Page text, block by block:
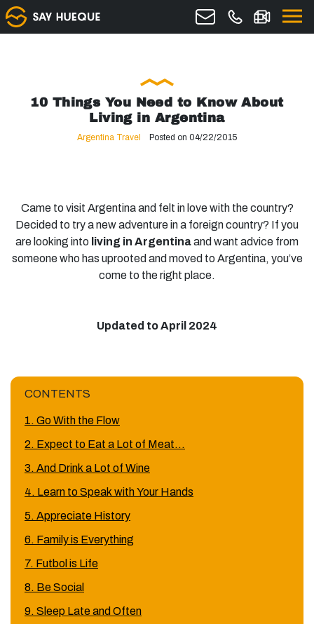
10 Things You Need to Know About
Living in Argentina
Argentina Travel Posted on 04/22/2015
Came to visit Argentina and felt in love with the country?
Decided to try a new adventure in a foreign country? If you
are looking into living in Argentinaand want advice from
someone who has uprooted and moved to Argentina, you’ve
come to the right place.
Updated to April 2024
CONTENTS
1. Go With the Flow
2. Expect to Eat a Lot of Meat…
3. And Drink a Lot of Wine
4. Learn to Speak with Your Hands
5. Appreciate History
6. Family is Everything
7. Futbol is Life
8. Be Social
9. Sleep Late and Often